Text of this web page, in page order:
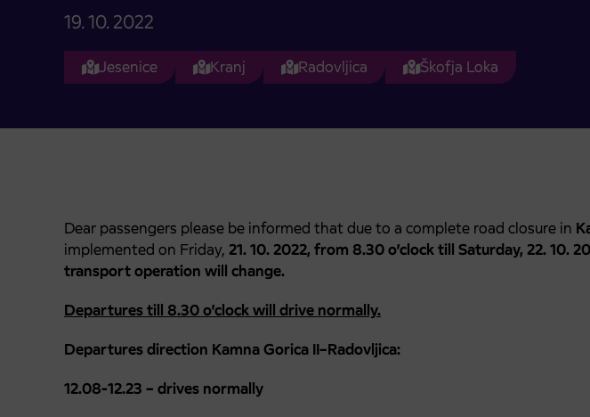
19. 10. 2022
Jesenice Kranj Radovljica Škofja Loka
Dear passengers please be informed that due to a complete road closure in
implemented on Friday, 21. 10. 2022, from 8.30 o’clock till Saturday, 22. 10.
transport operation will change.
Departures till 8.30 o’clock will drive normally.
Departures direction Kamna Gorica II–Radovljica:
12.08-12.23 – drives normally